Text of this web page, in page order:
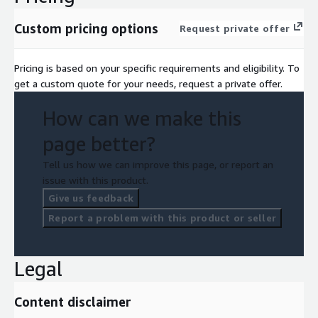
Custom pricing options Request private offer
Pricing is based on your specific requirements and eligibility. To
get a custom quote for your needs, request a private offer.
How can we make this
page better?
Tell us how we can improve this page, or report an
issue with this product.
Give us feedback
Report a problem with this product or seller
Legal
Content disclaimer